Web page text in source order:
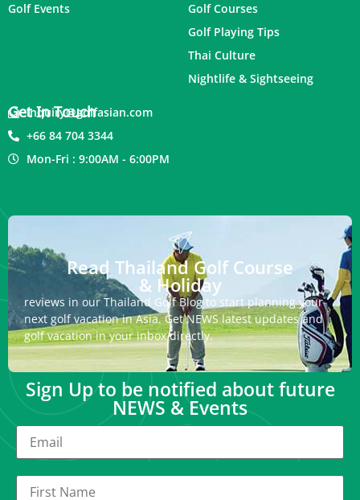
Golf Events
Golf Courses
Golf Playing Tips
Thai Culture
Nightlife & Sightseeing
Get In Touch
inquiry@golfasian.com
+66 84 704 3344
Mon-Fri : 9:00AM - 6:00PM
Read Thailand Golf Course
& Holiday
reviews in our Thailand Golf Blog to start planning your
next golf vacation in Asia. Get NEWS latest updates and
golf vacation in your inbox directly.
Sign Up to be notified about future
NEWS & Events